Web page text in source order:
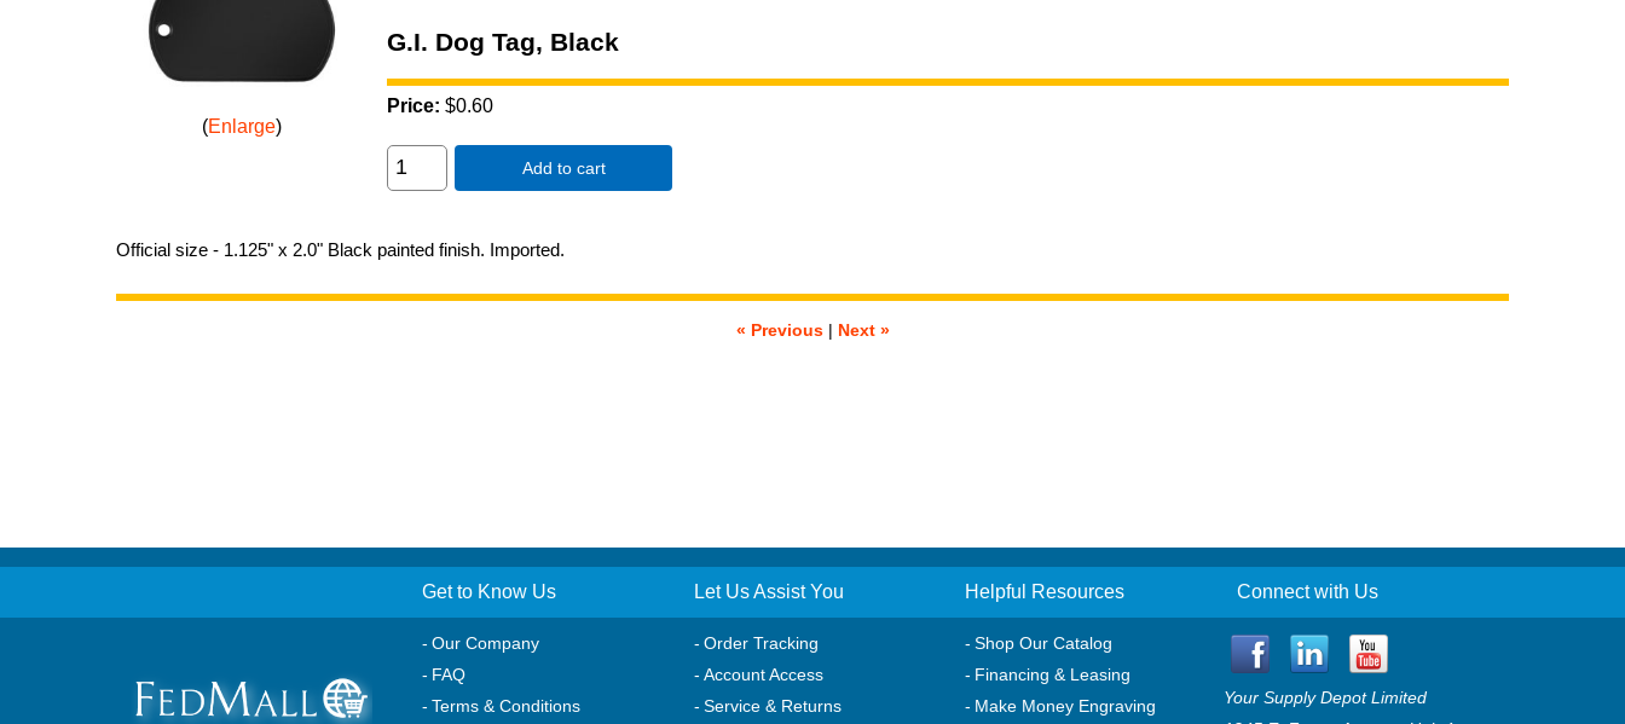
Enlarge
G.I. Dog Tag, Black
Price: $0.60
Add to cart
Official size - 1.125" x 2.0" Black painted finish. Imported.
« Previous| Next »
Get to Know Us
Our Company
FAQ
Terms & Conditions
Let Us Assist You
Order Tracking
Account Access
Service & Returns
Helpful Resources
Shop Our Catalog
Financing & Leasing
Make Money Engraving
Connect with Us
Your Supply Depot Limited